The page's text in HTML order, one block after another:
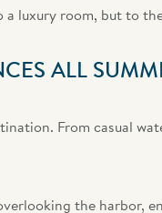
luxury room, but to
ALL
From casual
the harbor,